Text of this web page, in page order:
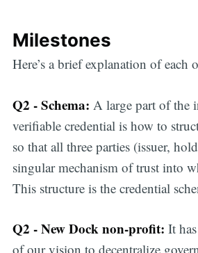
Milestones
Here’s a brief explanation of each
Q2 - Schema: A large part of the
verifiable credential is how to
so that all three parties (issuer,
singular mechanism of trust into
This structure is the credential
Q2 - New Dock non-profit: It
of our vision to decentralize